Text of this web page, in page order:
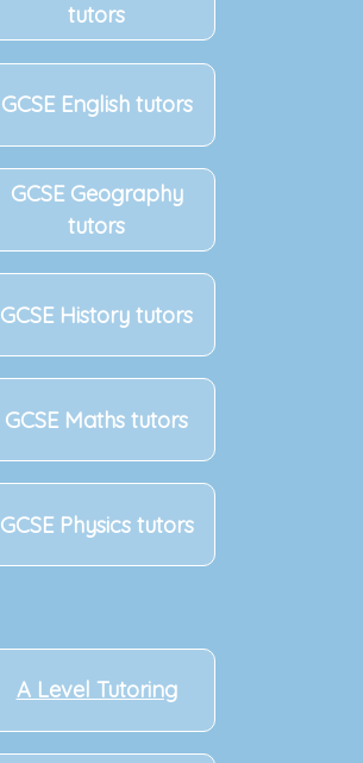
tutors
GCSE English tutors
GCSE Geography
tutors
GCSE History tutors
GCSE Maths tutors
GCSE Physics tutors
A Level Tutoring